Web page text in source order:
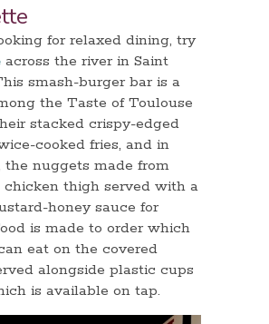
for relaxed dining, try
across the river in Saint
smash-burger bar is a
the Taste of Toulouse
stacked crispy-edged
cooked fries, and in
the nuggets made from
thigh served with a
honey sauce for
is made to order which
eat on the covered
alongside plastic cups
is available on tap.